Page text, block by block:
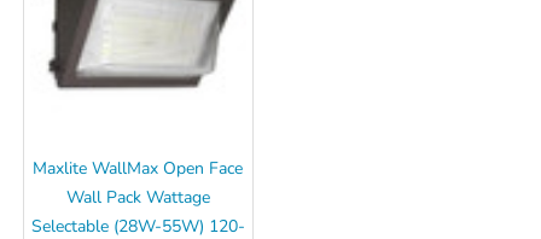
Maxlite WallMax Open Face
Wall Pack Wattage
Selectable (28W-55W) 120-